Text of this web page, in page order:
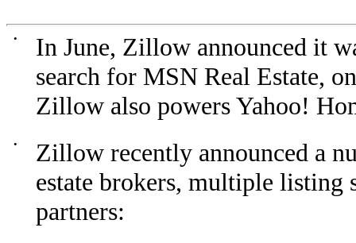
•
In June, Zillow announced it
search for MSN Real Estate,
Zillow also powers Yahoo!
•
Zillow recently announced a
estate brokers, multiple listing
partners: